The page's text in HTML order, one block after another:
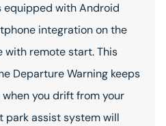
equipped with Android
integration on the
with remote start. This
Departure Warning keeps
you drift from your
park assist system will